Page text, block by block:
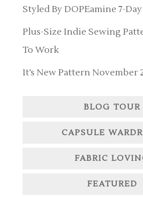
Styled By DOPEamine 7-
Plus-Size Indie Sewing
To Work
It’s New Pattern November
BLOG TOUR
CAPSULE
FABRIC
FEATURED